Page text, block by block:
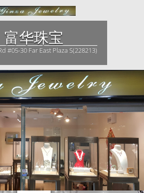
富华珠宝
#05-30 Far East Plaza S(228213)